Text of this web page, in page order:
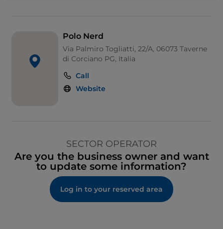
Polo Nerd
Via Palmiro Togliatti, 22/A, 06073 Taverne
di Corciano PG, Italia
Call
Website
SECTOR OPERATOR
Are you the business owner and want
to update some information?
Log in to your reserved area